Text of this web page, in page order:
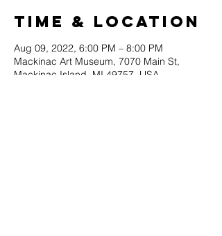
Time & Location
Aug 09, 2022, 6:00 PM – 8:00 PM
Mackinac Art Museum, 7070 Main St,
Mackinac Island, MI 49757, USA